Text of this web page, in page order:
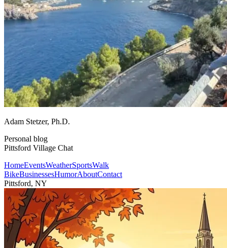
Adam Stetzer, Ph.D.
Personal blog
Pittsford Village Chat
HomeEventsWeatherSportsWalk
BikeBusinessesHumorAboutContact
Pittsford, NY